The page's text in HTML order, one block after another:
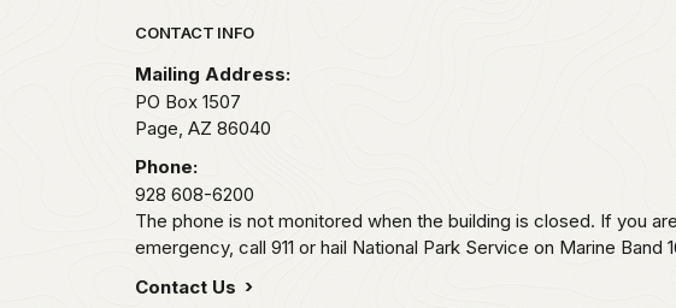
Park footer
CONTACT INFO
Mailing Address:
PO Box 1507
Page, AZ 86040
Phone:
928 608-6200
The phone is not monitored when the building is closed. If you
emergency, call 911 or hail National Park Service on Marine Band
Contact Us